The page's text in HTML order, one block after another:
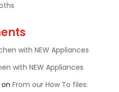
with NEW Appliances
with NEW Appliances
on From our How To files: